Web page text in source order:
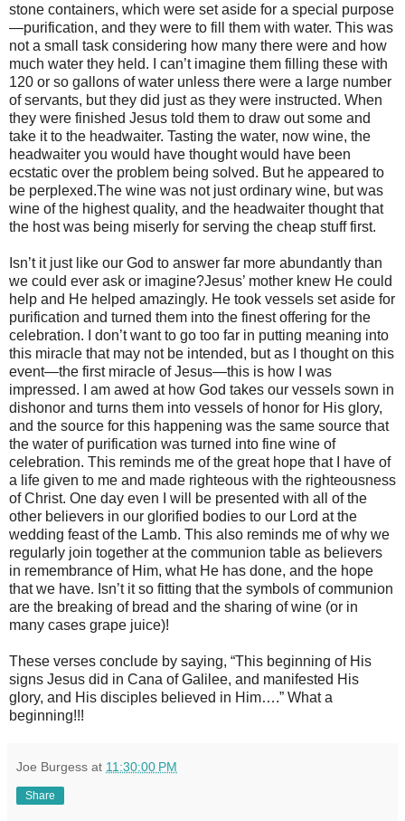
stone containers, which were set aside for a special purpose
—purification, and they were to fill them with water. This was
not a small task considering how many there were and how
much water they held. I can’t imagine them filling these with
120 or so gallons of water unless there were a large number
of servants, but they did just as they were instructed. When
they were finished Jesus told them to draw out some and
take it to the headwaiter. Tasting the water, now wine, the
headwaiter you would have thought would have been
ecstatic over the problem being solved. But he appeared to
be perplexed.The wine was not just ordinary wine, but was
wine of the highest quality, and the headwaiter thought that
the host was being miserly for serving the cheap stuff first.
Isn’t it just like our God to answer far more abundantly than
we could ever ask or imagine?Jesus’ mother knew He could
help and He helped amazingly. He took vessels set aside for
purification and turned them into the finest offering for the
celebration. I don’t want to go too far in putting meaning into
this miracle that may not be intended, but as I thought on this
event—the first miracle of Jesus—this is how I was
impressed. I am awed at how God takes our vessels sown in
dishonor and turns them into vessels of honor for His glory,
and the source for this happening was the same source that
the water of purification was turned into fine wine of
celebration. This reminds me of the great hope that I have of
a life given to me and made righteous with the righteousness
of Christ. One day even I will be presented with all of the
other believers in our glorified bodies to our Lord at the
wedding feast of the Lamb. This also reminds me of why we
regularly join together at the communion table as believers
in remembrance of Him, what He has done, and the hope
that we have. Isn’t it so fitting that the symbols of communion
are the breaking of bread and the sharing of wine (or in
many cases grape juice)!
These verses conclude by saying, “This beginning of His
signs Jesus did in Cana of Galilee, and manifested His
glory, and His disciples believed in Him….” What a
beginning!!!
Joe Burgess at 11:30:00 PM
Share